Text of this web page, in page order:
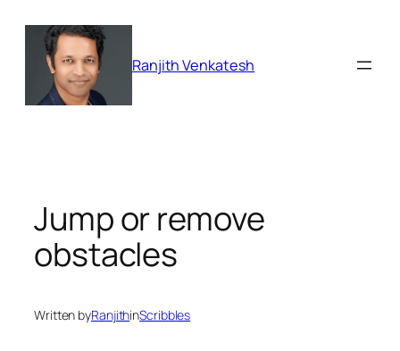
content
Ranjith Venkatesh
Jump or remove
obstacles
Written byRanjithinScribbles